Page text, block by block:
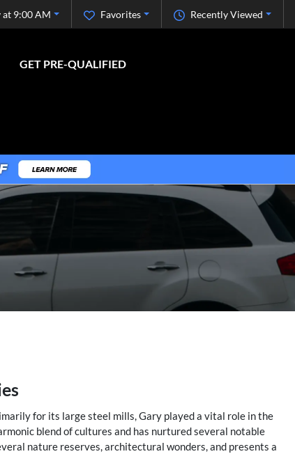
Recently Viewed
Favorites
at 9:00 AM
GET PRE-QUALIFIED
for its large steel mills, Gary played a vital role in the
blend of cultures and has nurtured several notable
nature reserves, architectural wonders, and presents a